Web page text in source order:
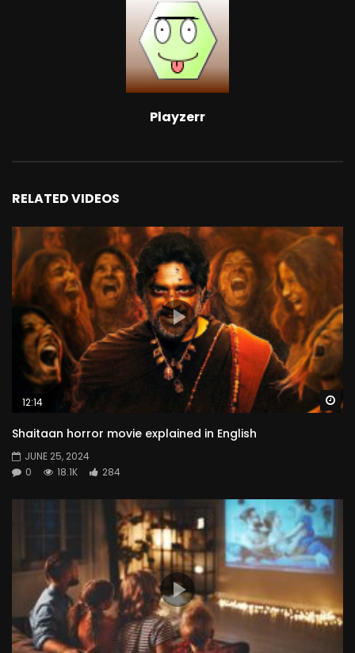
Playzerr
RELATED VIDEOS
12:14
Shaitaan horror movie explained in English
JUNE 25, 2024
0
18.1K 284